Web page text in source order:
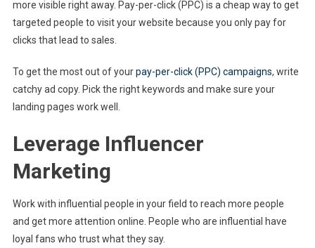
more visible right away. Pay-per-click (PPC) is a cheap way to get
targeted people to visit your website because you only pay for
clicks that lead to sales.
To get the most out of yourpay-per-click (PPC) campaigns, write
catchy ad copy. Pick the right keywords and make sure your
landing pages work well.
Leverage Influencer
Marketing
Work with influential people in your field to reach more people
and get more attention online. People who are influential have
loyal fans who trust what they say.